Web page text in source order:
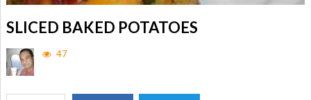
SLICED BAKED POTATOES
47